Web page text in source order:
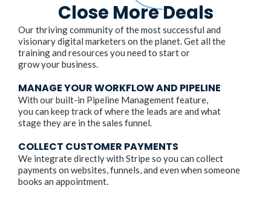
Close More Deals
Our thriving community of the most successful and
visionary digital marketers on the planet. Get all the
training and resources you need to start or
grow your business.
MANAGE YOUR WORKFLOW AND PIPELINE
With our built-in Pipeline Management feature,
you can keep track of where the leads are and what
stage they are in the sales funnel.
COLLECT CUSTOMER PAYMENTS
We integrate directly with Stripe so you can collect
payments on websites, funnels, and even when someone
books an appointment.